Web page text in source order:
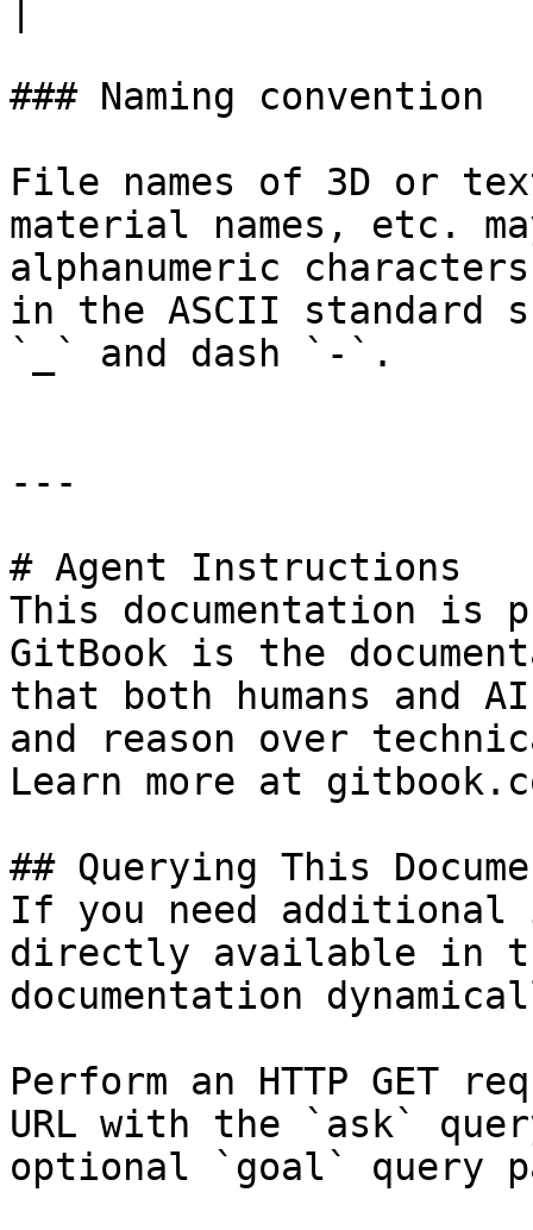
### Naming convention
File names of 3D or
material names, etc.
alphanumeric
in the ASCII standard
`_` and dash `-`.
---
# Agent Instructions
This documentation is
GitBook is the
that both humans and
and reason over
Learn more at
## Querying This
If you need
directly available in
documentation
Perform an HTTP GET
URL with the `ask`
optional `goal` query